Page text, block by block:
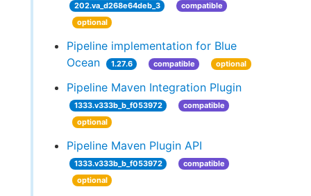
202.va_d268e64deb_3
compatible
optional
Pipeline implementation for Blue
Ocean
1.27.6 compatible optional
Pipeline Maven Integration Plugin
1333.v333b_b_f053972
compatible
optional
Pipeline Maven Plugin API
1333.v333b_b_f053972
compatible
optional